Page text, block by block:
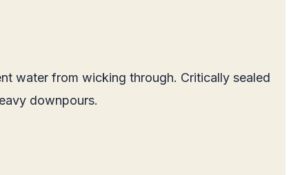
water from wicking through. Critically sealed
downpours.